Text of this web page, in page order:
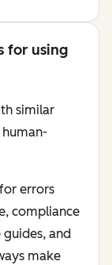
for using
similar
errors
compliance
and
make